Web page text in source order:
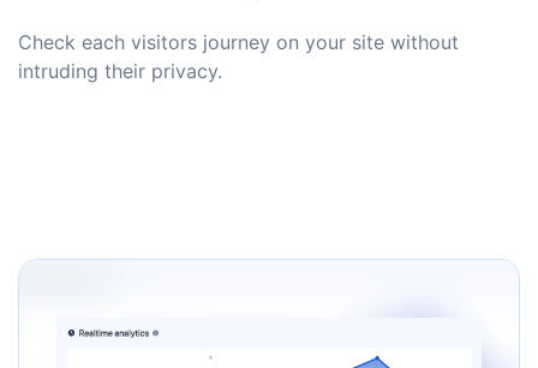
Check each visitors journey on your site without
intruding their privacy.